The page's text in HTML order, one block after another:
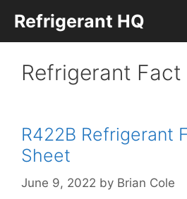
content
Refrigerant HQ
Refrigerant Fact
R422B Refrigerant
Sheet
June 9, 2022 by Brian Cole